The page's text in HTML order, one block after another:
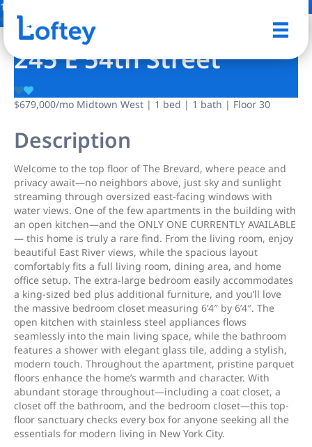
16 Photos
245 E 54th Street
$679,000/mo Midtown West | 1 bed | 1 bath | Floor 30
Description
Welcome to the top floor of The Brevard, where peace and
privacy await—no neighbors above, just sky and sunlight
streaming through oversized east-facing windows with
water views. One of the few apartments in the building with
an open kitchen—and the ONLY ONE CURRENTLY AVAILABLE
— this home is truly a rare find. From the living room, enjoy
beautiful East River views, while the spacious layout
comfortably fits a full living room, dining area, and home
office setup. The extra-large bedroom easily accommodates
a king-sized bed plus additional furniture, and you’ll love
the massive bedroom closet measuring 6’4″ by 6’4″. The
open kitchen with stainless steel appliances flows
seamlessly into the main living space, while the bathroom
features a shower with elegant glass tile, adding a stylish,
modern touch. Throughout the apartment, pristine parquet
floors enhance the home’s warmth and character. With
abundant storage throughout—including a coat closet, a
closet off the bathroom, and the bedroom closet—this top-
floor sanctuary checks every box for anyone seeking all the
essentials for modern living in New York City.